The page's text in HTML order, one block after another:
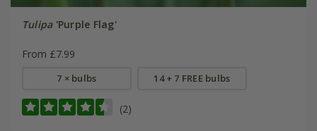
Tulipa'Purple Flag'
From £7.99
7 × bulbs 14 + 7 FREE bulbs
(2)